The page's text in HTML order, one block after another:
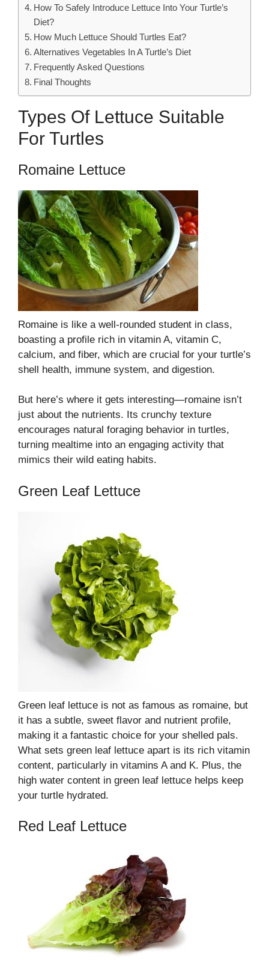
How To Safely Introduce Lettuce Into Your Turtle’s
Diet?
How Much Lettuce Should Turtles Eat?
Alternatives Vegetables In A Turtle’s Diet
Frequently Asked Questions
Final Thoughts
Types Of Lettuce Suitable
For Turtles
Romaine Lettuce
Romaine is like a well-rounded student in class,
boasting a profile rich in vitamin A, vitamin C,
calcium, and fiber, which are crucial for your turtle’s
shell health, immune system, and digestion.
But here’s where it gets interesting—romaine isn’t
just about the nutrients. Its crunchy texture
encourages natural foraging behavior in turtles,
turning mealtime into an engaging activity that
mimics their wild eating habits.
Green Leaf Lettuce
Green leaf lettuce is not as famous as romaine, but
it has a subtle, sweet flavor and nutrient profile,
making it a fantastic choice for your shelled pals.
What sets green leaf lettuce apart is its rich vitamin
content, particularly in vitamins A and K. Plus, the
high water content in green leaf lettuce helps keep
your turtle hydrated.
Red Leaf Lettuce